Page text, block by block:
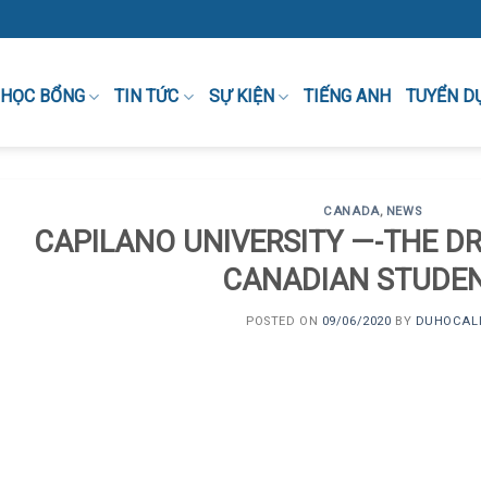
HỌC BỔNG TIN TỨC SỰ KIỆN TIẾNG ANH TUYỂN
CANADA, NEWS
CAPILANO UNIVERSITY —-THE
CANADIAN
POSTED ON 09/06/2020 BY